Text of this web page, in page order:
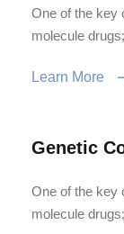
One of the key
molecule
Learn More
Genetic
One of the key
molecule